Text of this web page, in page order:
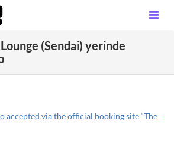
(Sendai) yerinde
accepted via the official booking site “The